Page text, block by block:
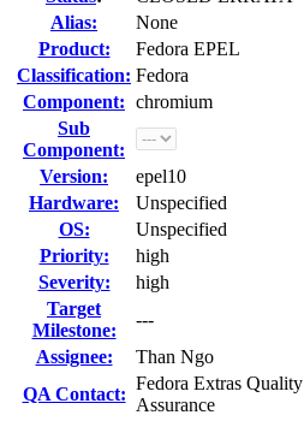
Alias:
None
Product:
Fedora EPEL
Classification: Fedora
Component: chromium
Sub
Component:
Version:
epel10
Hardware:
Unspecified
OS:
Unspecified
Priority:
high
Severity:
high
Target
Milestone:
---
Assignee:
Than Ngo
QA Contact:
Fedora Extras Quality
Assurance